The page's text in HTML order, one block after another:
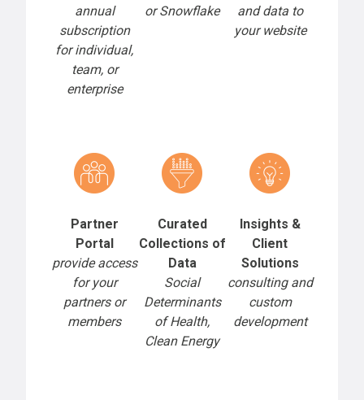
annual
subscription
for individual,
team, or
enterprise
or Snowflake
and data to
your website
Partner
Portal
provide access
for your
partners or
members
Curated
Collections of
Data
Social
Determinants
of Health,
Clean Energy
Insights &
Client
Solutions
consulting and
custom
development